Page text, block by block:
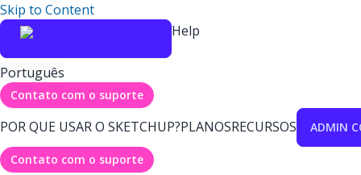
Skip to Content
Help
Português
Contato com o suporte
POR QUE USAR O SKETCHUP?PLANOSRECURSOS ADMIN
Contato com o suporte